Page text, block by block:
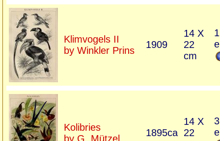
Klimvogels II
by Winkler Prins
1909
14 X
22
cm
Kolibries
by G. Mützel
1895ca
14 X
22